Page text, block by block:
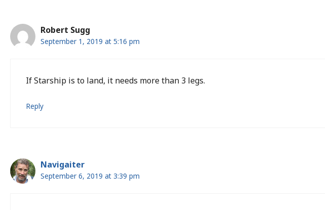
Robert Sugg
September 1, 2019 at 5:16 pm
If Starship is to land, it needs more than 3 legs.
Reply
Navigaiter
September 6, 2019 at 3:39 pm